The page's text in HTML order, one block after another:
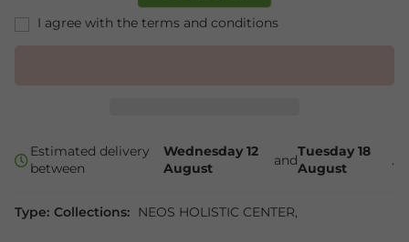
I agree with the terms and conditions
Estimated delivery
between
Wednesday 12
August
and
Tuesday 18
August
.
Type: Collections: NEOS HOLISTIC CENTER,